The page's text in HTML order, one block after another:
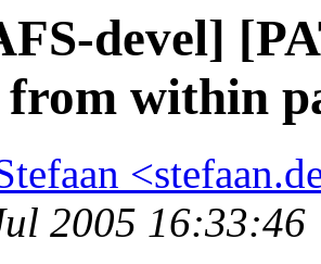
devel]
within
2005 16:33:46